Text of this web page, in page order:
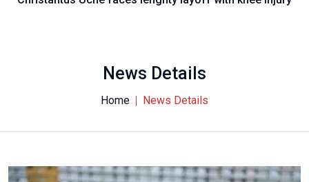
News Details
Home News Details